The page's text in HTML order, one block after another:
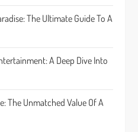
The Ultimate Guide To A
A Deep Dive Into
The Unmatched Value Of A